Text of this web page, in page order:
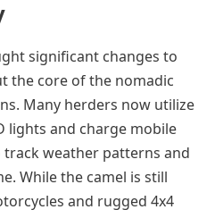
significant changes to
the core of the nomadic
Many herders now utilize
lights and charge mobile
weather patterns and
While the camel is still
and rugged 4x4